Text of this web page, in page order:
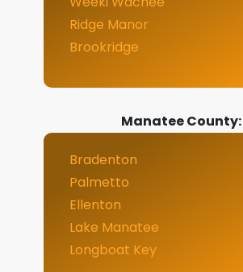
Ridge Manor
Brookridge
Manatee County:
Bradenton
Palmetto
Ellenton
Lake Manatee
Longboat Key